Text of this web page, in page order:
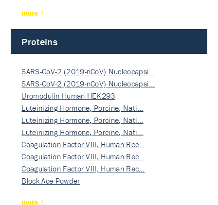
more
Proteins
SARS-CoV-2 (2019-nCoV) Nucleocapsi…
SARS-CoV-2 (2019-nCoV) Nucleocapsi…
Uromodulin Human HEK293
Luteinizing Hormone, Porcine, Nati…
Luteinizing Hormone, Porcine, Nati…
Luteinizing Hormone, Porcine, Nati…
Coagulation Factor VIII, Human Rec…
Coagulation Factor VIII, Human Rec…
Coagulation Factor VIII, Human Rec…
Block Ace Powder
more